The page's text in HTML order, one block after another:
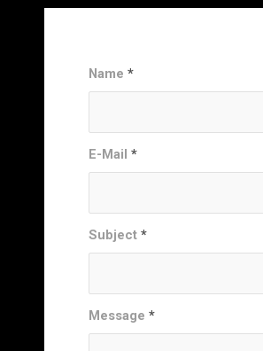
Name *
E-Mail *
Subject *
Message *